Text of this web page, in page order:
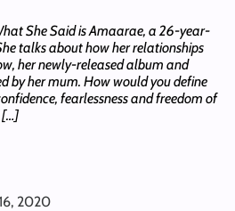
She Said is Amaarae, a 26-year-
talks about how her relationships
her newly-released album and
by her mum. How would you define
fearlessness and freedom of
[…]
2020